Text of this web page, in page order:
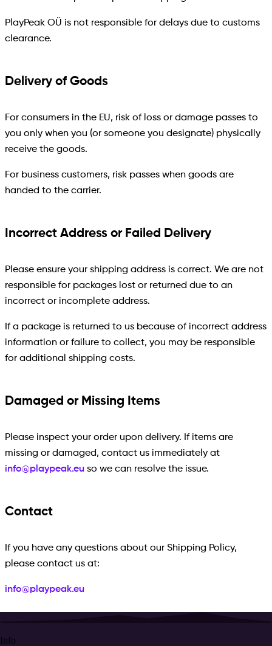
PlayPeak OÜ is not responsible for delays due to customs
clearance.
Delivery of Goods
For consumers in the EU, risk of loss or damage passes to
you only when you (or someone you designate) physically
receive the goods.
For business customers, risk passes when goods are
handed to the carrier.
Incorrect Address or Failed Delivery
Please ensure your shipping address is correct. We are not
responsible for packages lost or returned due to an
incorrect or incomplete address.
If a package is returned to us because of incorrect address
information or failure to collect, you may be responsible
for additional shipping costs.
Damaged or Missing Items
Please inspect your order upon delivery. If items are
missing or damaged, contact us immediately at
info@playpeak.eu so we can resolve the issue.
Contact
If you have any questions about our Shipping Policy,
please contact us at:
info@playpeak.eu
Info